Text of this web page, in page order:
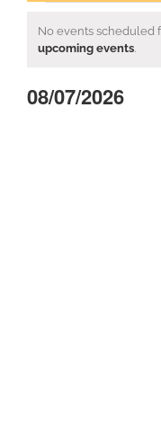
Events
for
08/07/26
Notice
No events scheduled
upcoming events
08/07/2026